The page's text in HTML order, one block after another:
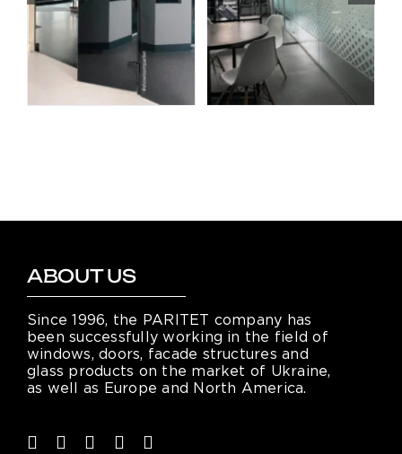
ABOUT US
Since 1996, the PARITET company has
been successfully working in the field of
windows, doors, facade structures and
glass products on the market of Ukraine,
as well as Europe and North America.